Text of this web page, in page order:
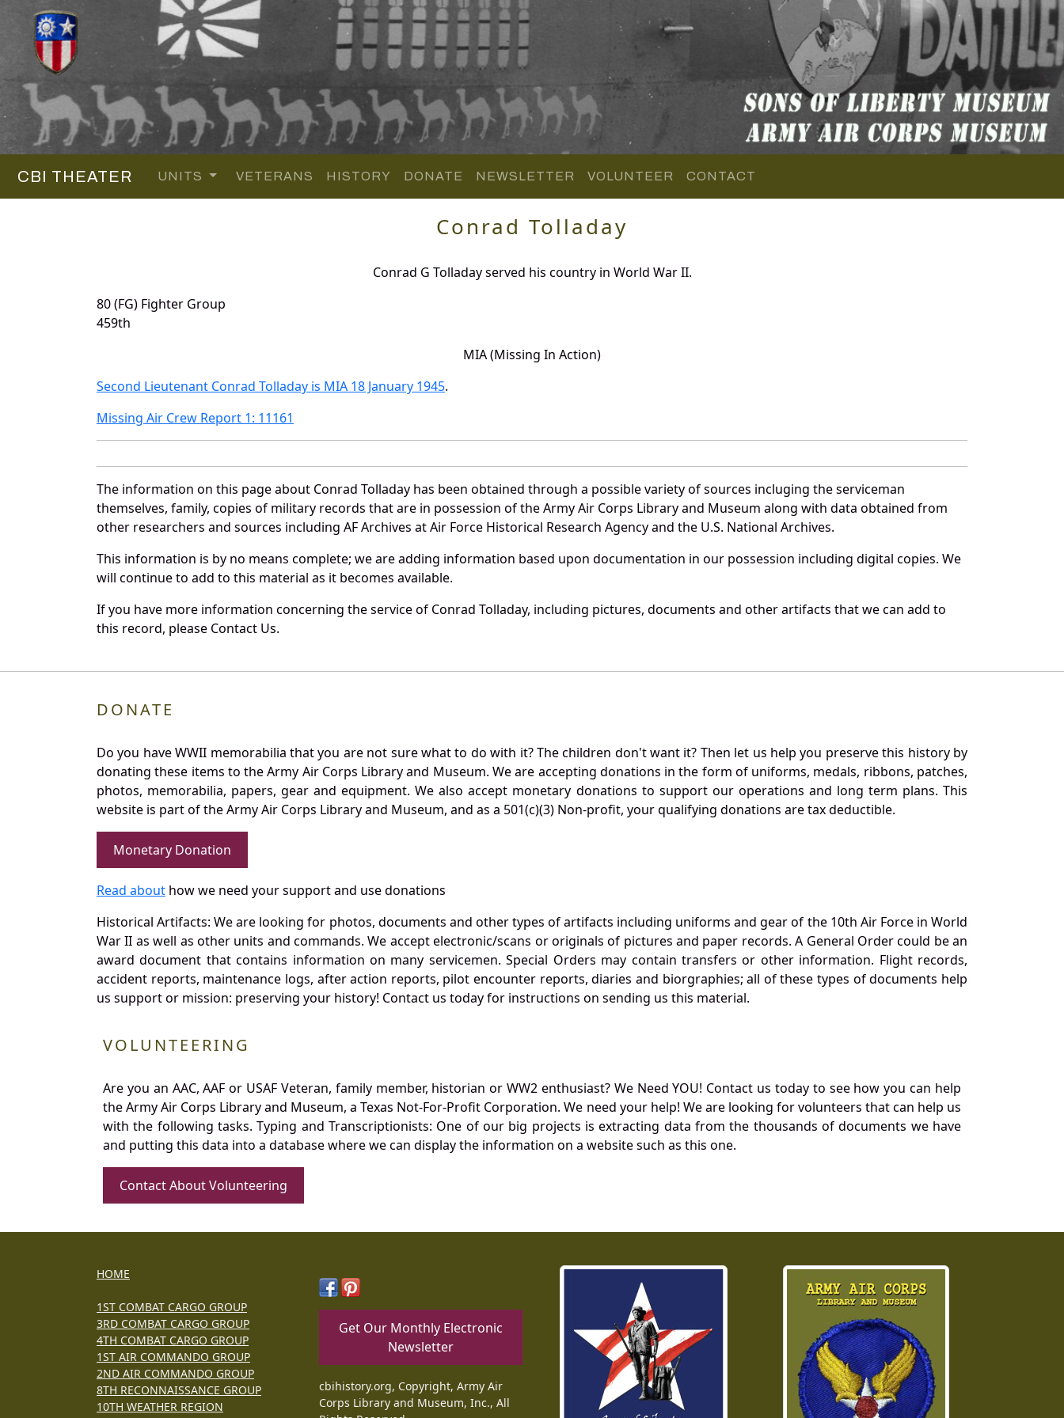
CBI THEATER UNITS VETERANS HISTORY DONATE NEWSLETTER VOLUNTEER CONTACT
Conrad Tolladay
Conrad G Tolladay served his country in World War II.
80 (FG) Fighter Group
459th
MIA (Missing In Action)
Second Lieutenant Conrad Tolladay is MIA 18 January 1945.
Missing Air Crew Report 1: 11161
The information on this page about Conrad Tolladay has been obtained through a possible variety of sources incluging the serviceman
themselves, family, copies of military records that are in possession of the Army Air Corps Library and Museum along with data obtained from
other researchers and sources including AF Archives at Air Force Historical Research Agency and the U.S. National Archives.
This information is by no means complete; we are adding information based upon documentation in our possession including digital copies. We
will continue to add to this material as it becomes available.
If you have more information concerning the service of Conrad Tolladay, including pictures, documents and other artifacts that we can add to
this record, please Contact Us.
DONATE
Do you have WWII memorabilia that you are not sure what to do with it? The children don't want it? Then let us help you preserve this history by
donating these items to the Army Air Corps Library and Museum. We are accepting donations in the form of uniforms, medals, ribbons, patches,
photos, memorabilia, papers, gear and equipment. We also accept monetary donations to support our operations and long term plans. This
website is part of the Army Air Corps Library and Museum, and as a 501(c)(3) Non-profit, your qualifying donations are tax deductible.
Monetary Donation
Read about how we need your support and use donations
Historical Artifacts: We are looking for photos, documents and other types of artifacts including uniforms and gear of the 10th Air Force in World
War II as well as other units and commands. We accept electronic/scans or originals of pictures and paper records. A General Order could be an
award document that contains information on many servicemen. Special Orders may contain transfers or other information. Flight records,
accident reports, maintenance logs, after action reports, pilot encounter reports, diaries and biorgraphies; all of these types of documents help
us support or mission: preserving your history! Contact us today for instructions on sending us this material.
VOLUNTEERING
Are you an AAC, AAF or USAF Veteran, family member, historian or WW2 enthusiast? We Need YOU! Contact us today to see how you can help
the Army Air Corps Library and Museum, a Texas Not-For-Profit Corporation. We need your help! We are looking for volunteers that can help us
with the following tasks. Typing and Transcriptionists: One of our big projects is extracting data from the thousands of documents we have
and putting this data into a database where we can display the information on a website such as this one.
Contact About Volunteering
HOME
1ST COMBAT CARGO GROUP
3RD COMBAT CARGO GROUP
4TH COMBAT CARGO GROUP
1ST AIR COMMANDO GROUP
2ND AIR COMMANDO GROUP
8TH RECONNAISSANCE GROUP
10TH WEATHER REGION
Get Our Monthly Electronic
Newsletter
cbihistory.org, Copyright, Army Air
Corps Library and Museum, Inc., All